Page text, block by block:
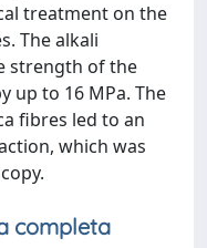
treatment on the
The alkali
strength of the
up to 16 MPa. The
fibres led to an
which was
completa